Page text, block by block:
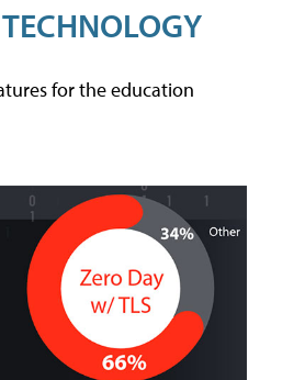
for the education